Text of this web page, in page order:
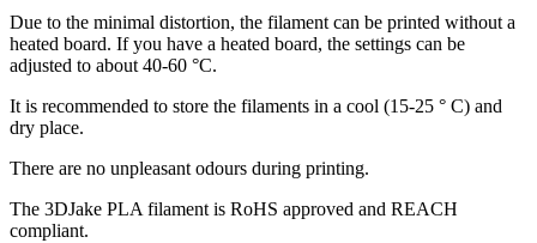
Due to the minimal distortion, the filament can be printed without a
heated board. If you have a heated board, the settings can be
adjusted to about 40-60 °C.
It is recommended to store the filaments in a cool (15-25 ° C) and
dry place.
There are no unpleasant odours during printing.
The 3DJake PLA filament is RoHS approved and REACH
compliant.